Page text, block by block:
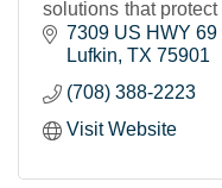
solutions that
and budget. We can
7309 US HWY 69
Lufkin TX 75901
(708) 388-2223
Visit Website